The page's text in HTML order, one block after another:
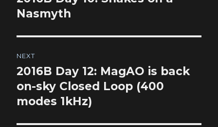
post:
Nasmyth
NEXT
Next
post:
2016B Day 12: MagAO is back
on-sky Closed Loop (400
modes 1kHz)